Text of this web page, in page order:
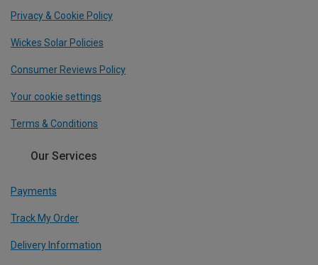
Privacy & Cookie Policy
Wickes Solar Policies
Consumer Reviews Policy
Your cookie settings
Terms & Conditions
Our Services
Payments
Track My Order
Delivery Information